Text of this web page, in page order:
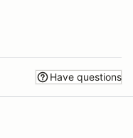
Have questions